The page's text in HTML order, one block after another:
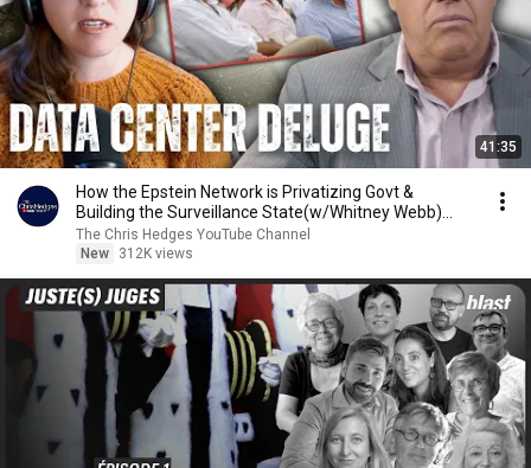
41:35
How the Epstein Network is Privatizing Govt &
Building the Surveillance State(w/Whitney Webb)
|TCHR
The Chris Hedges YouTube Channel
New
312K views